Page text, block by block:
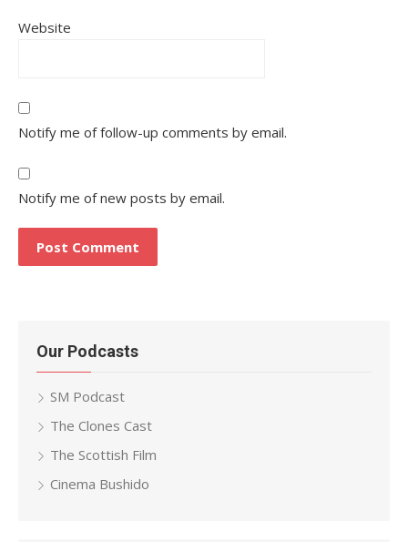
Website
Notify me of follow-up comments by email.
Notify me of new posts by email.
Our Podcasts
SM Podcast
The Clones Cast
The Scottish Film
Cinema Bushido